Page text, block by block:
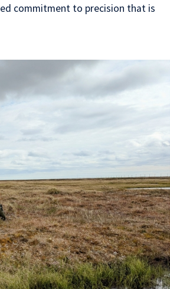
commitment to precision that is